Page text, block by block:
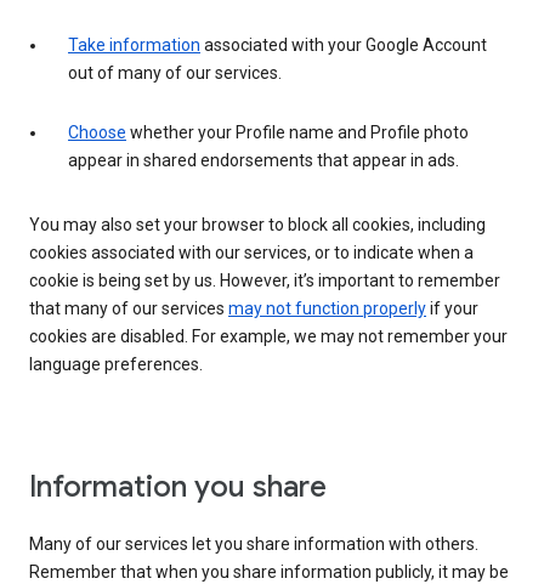
Take information associated with your Google Account
out of many of our services.
Choose whether your Profile name and Profile photo
appear in shared endorsements that appear in ads.
You may also set your browser to block all cookies, including
cookies associated with our services, or to indicate when a
cookie is being set by us. However, it’s important to remember
that many of our services may not function properlyif your
cookies are disabled. For example, we may not remember your
language preferences.
Information you share
Many of our services let you share information with others.
Remember that when you share information publicly, it may be